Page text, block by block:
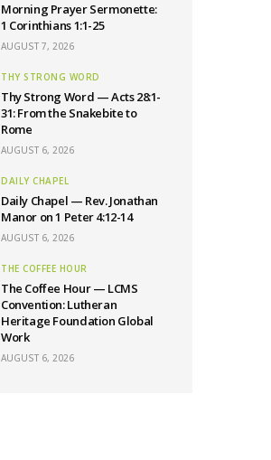
Morning Prayer Sermonette:
1 Corinthians 1:1-25
AUGUST 7, 2026
THY STRONG WORD
Thy Strong Word — Acts 28:1-
31: From the Snakebite to
Rome
AUGUST 6, 2026
DAILY CHAPEL
Daily Chapel — Rev. Jonathan
Manor on 1 Peter 4:12-14
AUGUST 6, 2026
THE COFFEE HOUR
The Coffee Hour — LCMS
Convention: Lutheran
Heritage Foundation Global
Work
AUGUST 6, 2026